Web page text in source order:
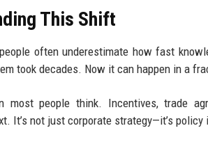
This Shift
often underestimate how fast
took decades. Now it can happen in a
people think. Incentives, trade
It’s not just corporate strategy—it’s policy